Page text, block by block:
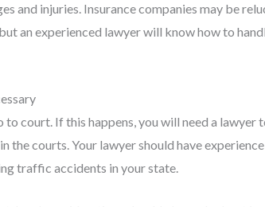
and injuries. Insurance companies may be
an experienced lawyer will know how to
to court. If this happens, you will need a
the courts. Your lawyer should have
traffic accidents in your state.